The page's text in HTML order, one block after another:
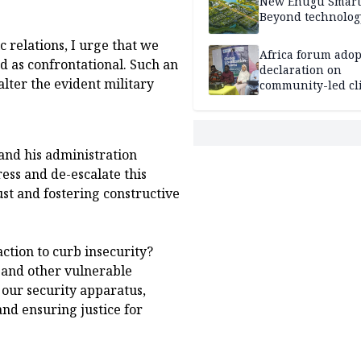
relations, I urge that we
as confrontational. Such an
the evident military
his administration
and de-escalate this
and fostering constructive
to curb insecurity?
other vulnerable
security apparatus,
ensuring justice for
Beyond
Africa forum
declaration on
community-led